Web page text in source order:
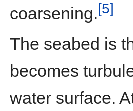
coarsening.[5]
The seabed is
becomes
water surface.